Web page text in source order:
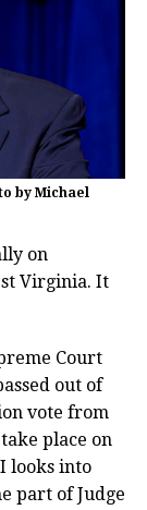
by Michael
on
Virginia. It
Court
out of
vote from
place on
looks into
part of Judge